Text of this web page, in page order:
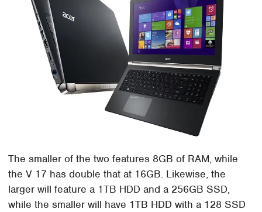
The smaller of the two features 8GB of RAM, while
the V 17 has double that at 16GB. Likewise, the
larger will feature a 1TB HDD and a 256GB SSD,
while the smaller will have 1TB HDD with a 128 SSD